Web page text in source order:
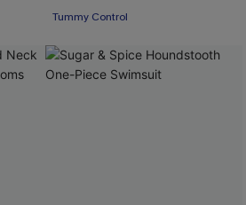
Tummy Control